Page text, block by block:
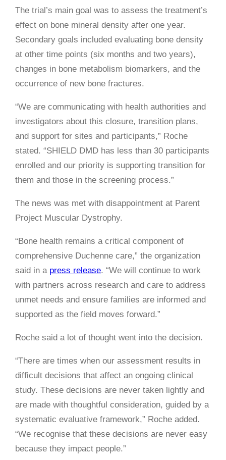
The trial’s main goal was to assess the treatment’s
effect on bone mineral density after one year.
Secondary goals included evaluating bone density
at other time points (six months and two years),
changes in bone metabolism biomarkers, and the
occurrence of new bone fractures.
“We are communicating with health authorities and
investigators about this closure, transition plans,
and support for sites and participants,” Roche
stated. “SHIELD DMD has less than 30 participants
enrolled and our priority is supporting transition for
them and those in the screening process.”
The news was met with disappointment at Parent
Project Muscular Dystrophy.
“Bone health remains a critical component of
comprehensive Duchenne care,” the organization
said in a press release. “We will continue to work
with partners across research and care to address
unmet needs and ensure families are informed and
supported as the field moves forward.”
Roche said a lot of thought went into the decision.
“There are times when our assessment results in
difficult decisions that affect an ongoing clinical
study. These decisions are never taken lightly and
are made with thoughtful consideration, guided by a
systematic evaluative framework,” Roche added.
“We recognise that these decisions are never easy
because they impact people.”